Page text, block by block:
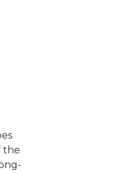
the